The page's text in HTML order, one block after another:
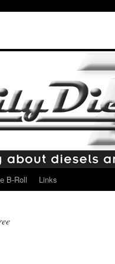
B-Roll Links